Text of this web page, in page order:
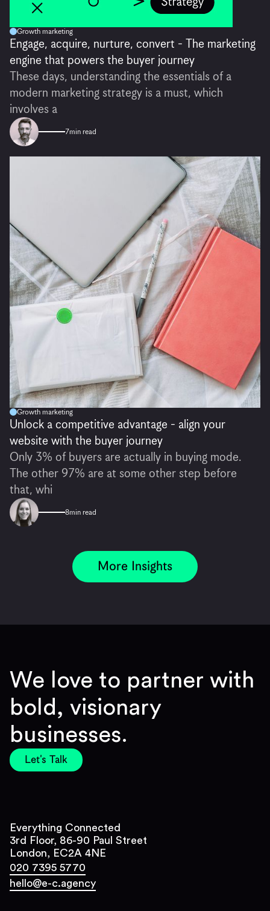
Growth marketing
Engage, acquire, nurture, convert - The marketing
engine that powers the buyer journey
These days, understanding the essentials of a
modern marketing strategy is a must, which
involves a
7min read
Growth marketing
Unlock a competitive advantage - align your
website with the buyer journey
Only 3% of buyers are actually in buying mode.
The other 97% are at some other step before
that, whi
8min read
More Insights
We love to partner with
bold, visionary
businesses.
Let's Talk
Everything Connected
3rd Floor, 86-90 Paul Street
London, EC2A 4NE
020 7395 5770
hello@e-c.agency